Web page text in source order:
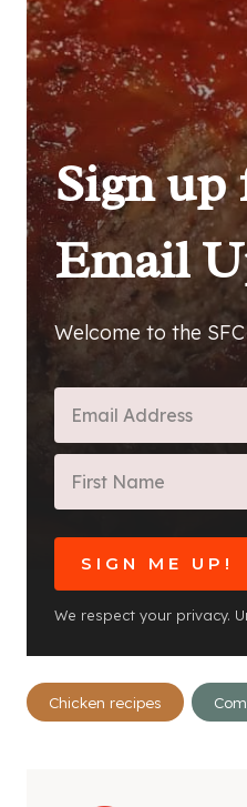
Sign up
Email
Welcome to the
SIGN ME UP!
We respect your privacy.
Post
Tags:
Chicken recipes